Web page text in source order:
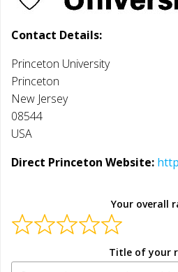
Contact Details:
Princeton University
Princeton
New Jersey
08544
USA
Direct Princeton Website:
Your overall
Title of your